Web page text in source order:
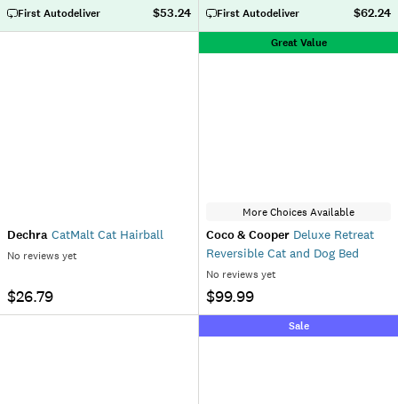
First Autodeliver $53.24 First Autodeliver $62.24
Dechra CatMalt Cat Hairball
No reviews yet
$26.79
Great Value
More Choices Available
Coco & Cooper Deluxe Retreat
Reversible Cat and Dog Bed
No reviews yet
$99.99
Sale